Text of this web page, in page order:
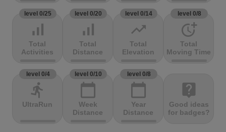
level 0/25
signal_cellular_alt
Total
Activities
level 0/20
signal_cellular_alt
Total
Distance
level 0/14
trending_up
Total
Elevation
level 0/8
more_time
Total
Moving Time
level 0/4
directions_run
UltraRun
level 0/10
calendar_today
Week
Distance
level 0/8
calendar_today
Year
Distance
live_help
Good ideas
for badges?